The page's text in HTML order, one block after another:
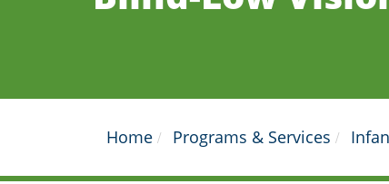
Home Programs & Services